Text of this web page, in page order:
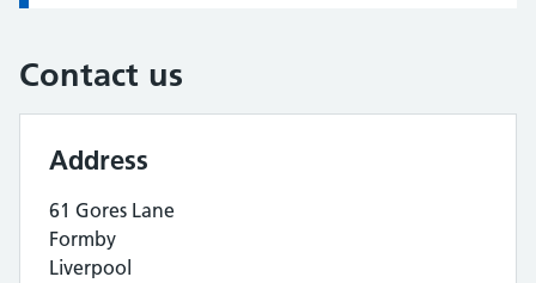
Contact us
Address
61 Gores Lane
Formby
Liverpool